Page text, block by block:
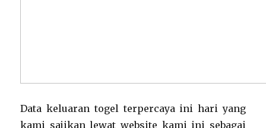
Data keluaran togel terpercaya ini hari yang
kami sajikan lewat website kami ini sebagai